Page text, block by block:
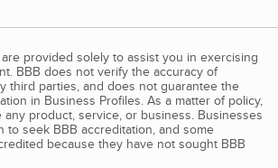
provided solely to assist you in exercising
BBB does not verify the accuracy of
third parties, and does not guarantee the
in Business Profiles. As a matter of policy,
product, service, or business. Businesses
to seek BBB accreditation, and some
because they have not sought BBB